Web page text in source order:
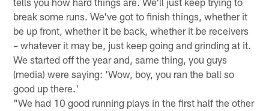
break some runs. We've got to finish things, whether it
be up front, whether it be back, whether it be receivers
– whatever it may be, just keep going and grinding at it.
We started off the year and, same thing, you guys
(media) were saying: 'Wow, boy, you ran the ball so
good up there.'
"We had 10 good running plays in the first half the other